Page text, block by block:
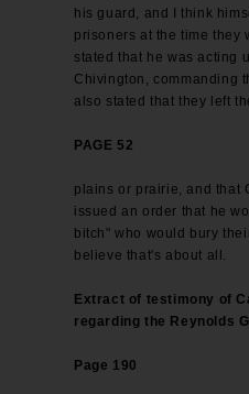
his guard, and I think
prisoners at the time they
stated that he was acting
Chivington, commanding
also stated that they left
PAGE 52
plains or prairie, and that
issued an order that he
bitch" who would bury
believe that's about all.
Extract of testimony of
regarding the Reynolds
Page 190